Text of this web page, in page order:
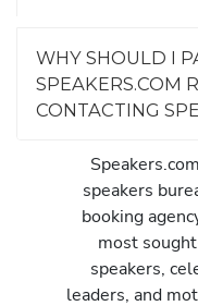
WHY SHOULD I
SPEAKERS.COM
CONTACTING
speakers
booking
most
speakers,
leaders, and